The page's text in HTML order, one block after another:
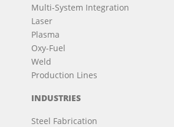
Multi-System Integration
Laser
Plasma
Oxy-Fuel
Weld
Production Lines
INDUSTRIES
Steel Fabrication